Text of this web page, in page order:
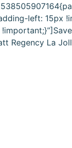
left: 15px
Regency La